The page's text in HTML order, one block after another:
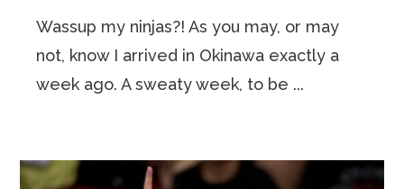
Wassup my ninjas?! As you may, or may
not, know I arrived in Okinawa exactly a
week ago. A sweaty week, to be ...